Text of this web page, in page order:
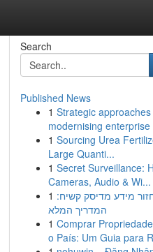
Search
Published News
1 Strategic approaches
modernising enterprise
1 Sourcing Urea
Large Quanti...
1 Secret Surveillance:
Cameras, Audio & Wi...
1 מידע מדיסק קשיח:
המדריך המלא
1 Comprar
o País: Um Guia para